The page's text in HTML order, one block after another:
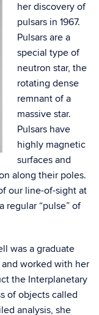
her discovery of
pulsars in 1967.
Pulsars are a
special type of
neutron star, the
rotating dense
remnant of a
massive star.
Pulsars have
highly magnetic
surfaces and
along their poles.
our line-of-sight at
regular “pulse” of
was a graduate
worked with her
the Interplanetary
of objects called
analysis, she